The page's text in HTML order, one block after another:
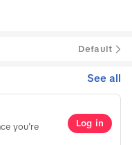
Default
See all
you're
Log in